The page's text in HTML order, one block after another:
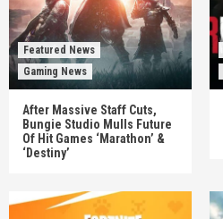
Featured News
Gaming News
After Massive Staff Cuts,
Bungie Studio Mulls Future
Of Hit Games ‘Marathon’ &
‘Destiny’